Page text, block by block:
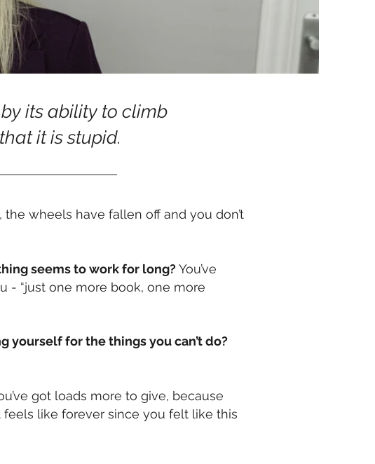
its ability to climb
it is stupid.
wheels have fallen off and you don’t
seems to work for long? You’ve
- “just one more book, one more
for the things you can’t do?
got loads more to give, because
feels like forever since you felt like this